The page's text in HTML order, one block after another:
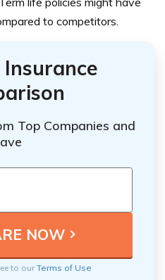
to competitors.
Top Companies and
to ourTerms of Use